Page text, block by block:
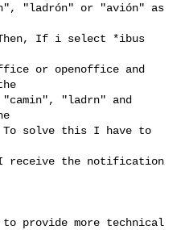
"ladrón" or "avión" as
If i select *ibus
or openoffice and
"ladrn" and
solve this I have to
receive the notification
provide more technical